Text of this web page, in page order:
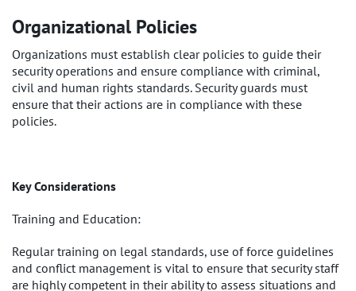
Organizational Policies
Organizations must establish clear policies to guide their
security operations and ensure compliance with criminal,
civil and human rights standards. Security guards must
ensure that their actions are in compliance with these
policies.
Key Considerations
Training and Education:
Regular training on legal standards, use of force guidelines
and conflict management is vital to ensure that security staff
are highly competent in their ability to assess situations and